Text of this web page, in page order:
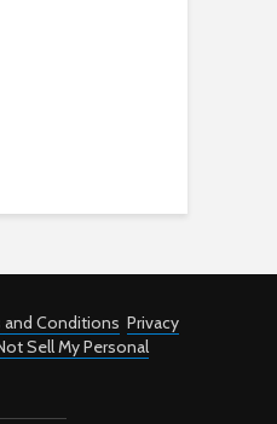
and Conditions Privacy
Sell My Personal